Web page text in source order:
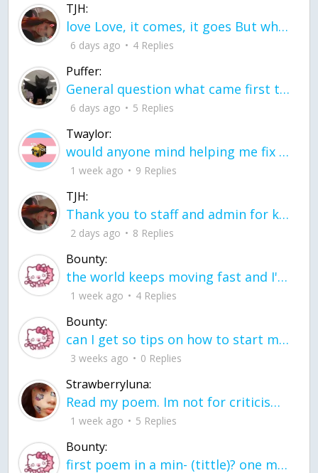
TJH:
love Love, it comes, it goes But what if it stayed stayed in the silence the storm stayed when the world was loud for me it's different; it left when it was
6 days ago 4 Replies
Puffer:
General question what came first the chicken or the egg itu2019s a trick question
6 days ago 5 Replies
Twaylor:
would anyone mind helping me fix this in my code
1 week ago 9 Replies
TJH:
Thank you to staff and admin for keeping this place running
2 days ago 8 Replies
Bounty:
the world keeps moving fast and I'm stuck in a time lapse all I need is a minute
1 week ago 4 Replies
Bounty:
can I get so tips on how to start my journey into semi-realism art also on how to
3 weeks ago 0 Replies
Strawberryluna:
Read my poem. Im not for criticism its a poem I wrote after my breakup: Youu2019ll never understand the way you made me break, I hate that I still love you
1 week ago 5 Replies
Bounty:
first poem in a min- (tittle)? one moment i'm fine I smile till my face burns I laugh till I cant breath Then I cry I wonder where I went wrong I listen to